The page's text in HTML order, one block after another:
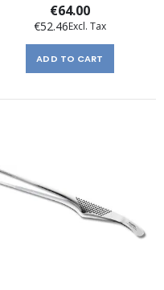
€64.00
€52.46
ADD TO CART